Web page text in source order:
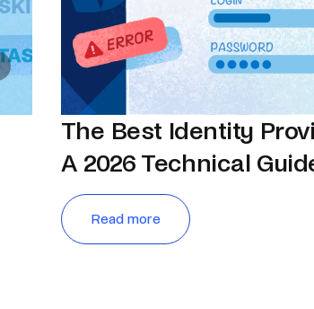
The Best Identity
A 2026 Technical
Read more